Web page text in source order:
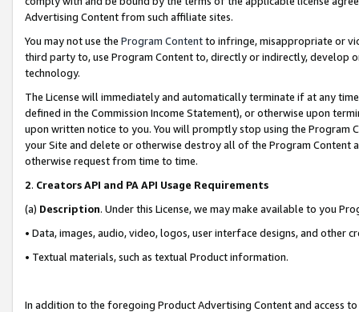
Advertising Content from such affiliate sites.
You may not use the Program Contentto infringe, misappropriate or
third party to, use Program Content to, directly or indirectly, develop
technology.
The License will immediately and automatically terminate if at any
defined in the Commission Income Statement), or otherwise upon
upon written notice to you. You will promptly stop using the Program
your Site and delete or otherwise destroy all of the Program Content
otherwise request from time to time.
2. Creators API and PA API Usage Requirements
(a) Description. Under this License, we may make available to you
• Data, images, audio, video, logos, user interface designs, and other
• Textual materials, such as textual Product information.
In addition to the foregoing Product Advertising Content and access